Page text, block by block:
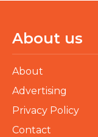
About us
About
Advertising
Privacy Policy
Contact